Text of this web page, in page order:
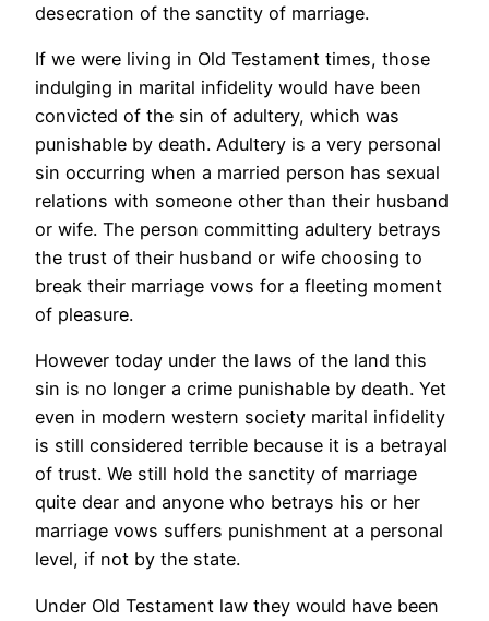
desecration of the sanctity of marriage.
If we were living in Old Testament times, those
indulging in marital infidelity would have been
convicted of the sin of adultery, which was
punishable by death. Adultery is a very personal
sin occurring when a married person has sexual
relations with someone other than their husband
or wife. The person committing adultery betrays
the trust of their husband or wife choosing to
break their marriage vows for a fleeting moment
of pleasure.
However today under the laws of the land this
sin is no longer a crime punishable by death. Yet
even in modern western society marital infidelity
is still considered terrible because it is a betrayal
of trust. We still hold the sanctity of marriage
quite dear and anyone who betrays his or her
marriage vows suffers punishment at a personal
level, if not by the state.
Under Old Testament law they would have been